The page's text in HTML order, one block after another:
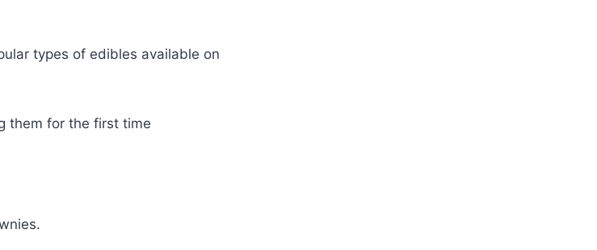
types of edibles available on
them for the first time